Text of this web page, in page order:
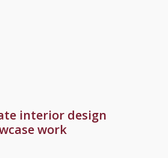
interior design
work